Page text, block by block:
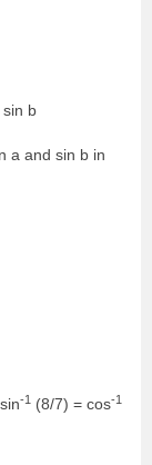
b
a and sin b in
-1 (8/7) = cos-1